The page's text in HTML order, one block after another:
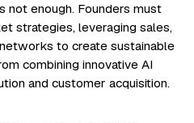
not enough. Founders must
strategies, leveraging sales,
to create sustainable
combining innovative AI
and customer acquisition.